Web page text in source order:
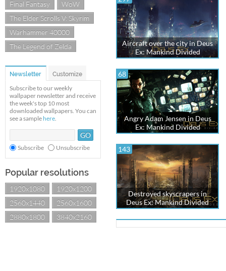
Final Fantasy
WoW
The Elder Scrolls V: Skyrim
Warhammer 40000
The Legend of Zelda
Newsletter Customize
Subscribe to our weekly
wallpaper newsletter and receive
the week's top 10 most
downloaded wallpapers. You can
see a sample here.
Subscribe Unsubscribe
Popular resolutions
1920x1080
1920x1200
2560x1440
2560x1600
2880x1800
3840x2160
Aircraft over the city in Deus
Ex: Mankind Divided
68
Angry Adam Jensen in Deus
Ex: Mankind Divided
143
Destroyed skyscrapers in
Deus Ex: Mankind Divided